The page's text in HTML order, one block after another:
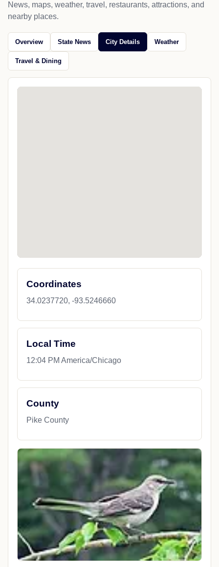
News, maps, weather, travel, restaurants, attractions, and
nearby places.
Overview State News City Details Weather
Travel & Dining
Coordinates
34.0237720, -93.5246660
Local Time
12:04 PM America/Chicago
County
Pike County